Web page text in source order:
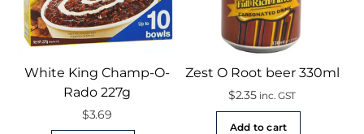
White King Champ-O-
Rado 227g
$3.69
Zest O Root beer 330ml
$2.35 inc. GST
Add to cart